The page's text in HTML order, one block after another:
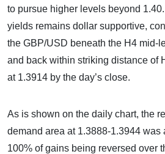
to pursue higher levels beyond
yields remains dollar supportive,
the GBP/USD beneath the H4 mid-
and back within striking distance of
at 1.3914 by the day’s close.
As is shown on the daily chart, the
demand area at 1.3888-1.3944 was
100% of gains being reversed over